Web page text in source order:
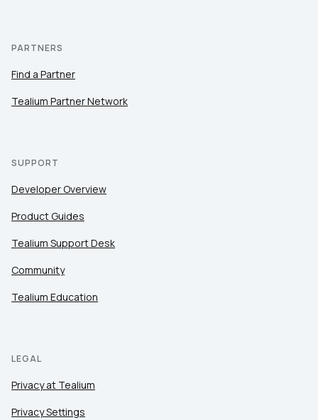
PARTNERS
Find a Partner
Tealium Partner Network
SUPPORT
Developer Overview
Product Guides
Tealium Support Desk
Community
Tealium Education
LEGAL
Privacy at Tealium
Privacy Settings